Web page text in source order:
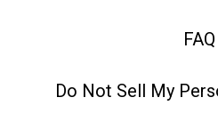
FAQ
Do Not Sell My